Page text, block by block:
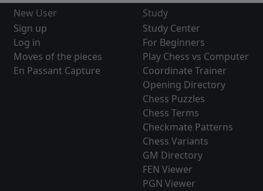
New User
Sign up
Log in
Moves of the pieces
En Passant Capture
Study
Study Center
For Beginners
Play Chess vs Computer
Coordinate Trainer
Opening Directory
Chess Puzzles
Chess Terms
Checkmate Patterns
Chess Variants
GM Directory
FEN Viewer
PGN Viewer